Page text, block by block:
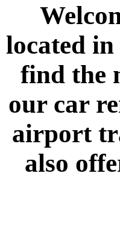
located in
find the
our car
airport
also